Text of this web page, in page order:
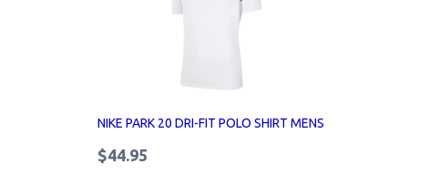
NIKE PARK 20 DRI-FIT POLO SHIRT MENS
$44.95